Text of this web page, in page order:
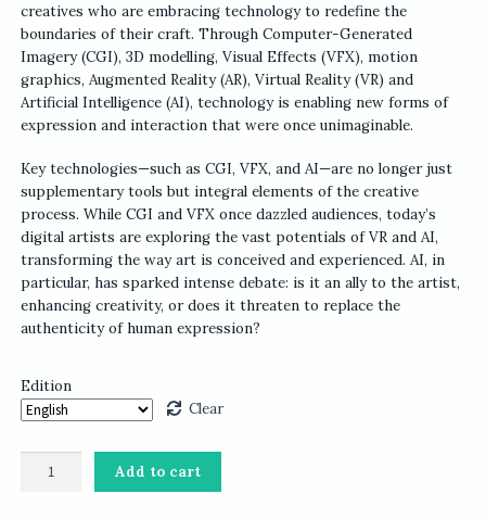
creatives who are embracing technology to redefine the
boundaries of their craft. Through Computer-Generated
Imagery (CGI), 3D modelling, Visual Effects (VFX), motion
graphics, Augmented Reality (AR), Virtual Reality (VR) and
Artificial Intelligence (AI), technology is enabling new forms of
expression and interaction that were once unimaginable.
Key technologies—such as CGI, VFX, and AI—are no longer just
supplementary tools but integral elements of the creative
process. While CGI and VFX once dazzled audiences, today’s
digital artists are exploring the vast potentials of VR and AI,
transforming the way art is conceived and experienced. AI, in
particular, has sparked intense debate: is it an ally to the artist,
enhancing creativity, or does it threaten to replace the
authenticity of human expression?
Edition
Clear
Add to cart